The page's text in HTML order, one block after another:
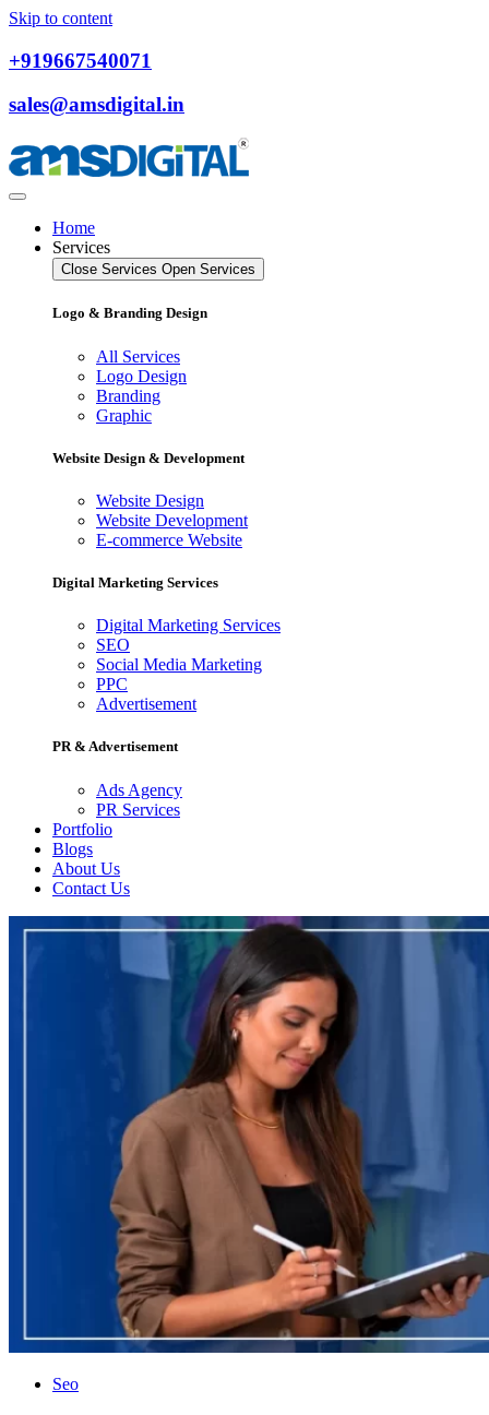
Skip to content
+919667540071
sales@amsdigital.in
Home
Services
Close Services Open Services
Logo & Branding Design
All Services
Logo Design
Branding
Graphic
Website Design & Development
Website Design
Website Development
E-commerce Website
Digital Marketing Services
Digital Marketing Services
SEO
Social Media Marketing
PPC
Advertisement
PR & Advertisement
Ads Agency
PR Services
Portfolio
Blogs
About Us
Contact Us
Seo